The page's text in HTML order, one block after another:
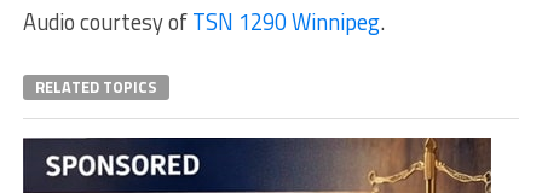
Audio courtesy ofTSN 1290 Winnipeg.
RELATED TOPICS